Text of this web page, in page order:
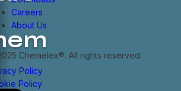
Careers
About Us
Chemelex®. All rights reserved.
Policy
Policy